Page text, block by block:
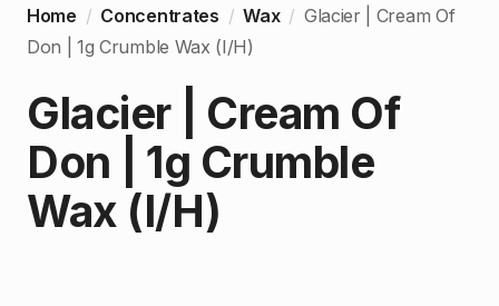
Home Concentrates Wax
Glacier | Cream Of
Don | 1g Crumble Wax (I/H)
Glacier | Cream Of
Don | 1g Crumble
Wax (I/H)